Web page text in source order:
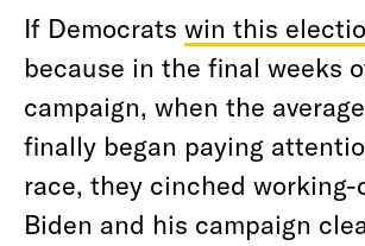
If Democrats win this
because in the final weeks
campaign, when the
finally began paying
race, they cinched working-
Biden and his campaign